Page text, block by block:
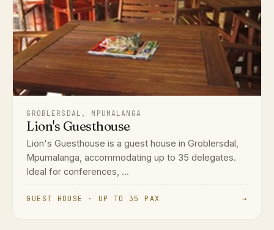
GROBLERSDAL, MPUMALANGA
Lion's Guesthouse
Lion's Guesthouse is a guest house in Groblersdal,
Mpumalanga, accommodating up to 35 delegates.
Ideal for conferences, ...
GUEST HOUSE · UP TO 35 PAX →